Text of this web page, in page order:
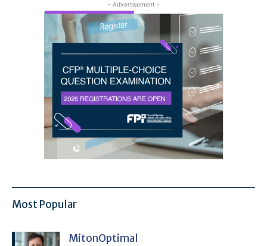
- Advertisement -
Most Popular
MitonOptimal